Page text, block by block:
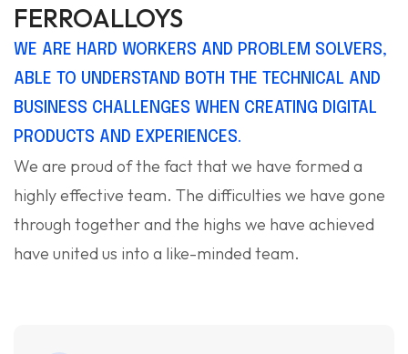
FERROALLOYS
WE ARE HARD WORKERS AND PROBLEM SOLVERS,
ABLE TO UNDERSTAND BOTH THE TECHNICAL AND
BUSINESS CHALLENGES WHEN CREATING DIGITAL
PRODUCTS AND EXPERIENCES.
We are proud of the fact that we have formed a
highly effective team. The difficulties we have gone
through together and the highs we have achieved
have united us into a like-minded team.